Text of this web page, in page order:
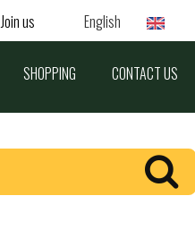
English
Join us
SHOPPING CONTACT US